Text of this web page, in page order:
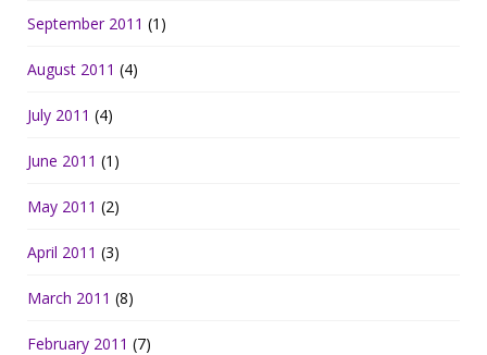
September 2011 (1)
August 2011 (4)
July 2011 (4)
June 2011 (1)
May 2011 (2)
April 2011 (3)
March 2011 (8)
February 2011 (7)